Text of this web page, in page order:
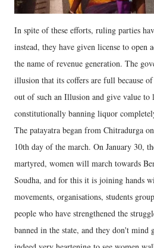
In spite of these efforts, ruling parties
instead, they have given license to open
the name of revenue generation. The
illusion that its coffers are full because
out of such an Illusion and give value to
constitutionally banning liquor
The patayatra began from Chitradurga
10th day of the march. On January 30,
martyred, women will march towards
Soudha, and for this it is joining hands
movements, organisations, students
people who have strengthened the
banned in the state, and they don't